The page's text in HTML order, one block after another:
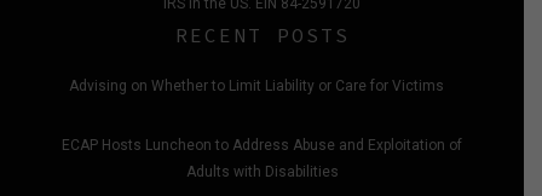
IRS in the US. EIN 84-2591720
RECENT POSTS
Advising on Whether to Limit Liability or Care for Victims
ECAP Hosts Luncheon to Address Abuse and Exploitation of
Adults with Disabilities